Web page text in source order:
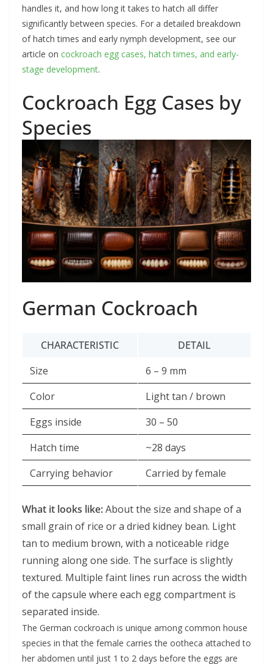
handles it, and how long it takes to hatch all differ
significantly between species. For a detailed breakdown
of hatch times and early nymph development, see our
article on cockroach egg cases, hatch times, and early-
stage development.
Cockroach Egg Cases by
Species
German Cockroach
CHARACTERISTIC
DETAIL
Size
6 – 9 mm
Color
Light tan / brown
Eggs inside
30 – 50
Hatch time
~28 days
Carrying behavior
Carried by female
What it looks like:About the size and shape of a
small grain of rice or a dried kidney bean. Light
tan to medium brown, with a noticeable ridge
running along one side. The surface is slightly
textured. Multiple faint lines run across the width
of the capsule where each egg compartment is
separated inside.
The German cockroach is unique among common house
species in that the female carries the ootheca attached to
her abdomen until just 1 to 2 days before the eggs are